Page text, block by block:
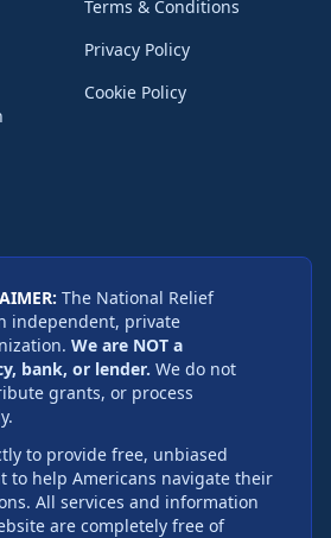
Terms & Conditions
Privacy Policy
Cookie Policy
The National Relief
independent, private
We are NOT a
bank, or lender. We do not
grants, or process
to provide free, unbiased
to help Americans navigate their
All services and information
are completely free of